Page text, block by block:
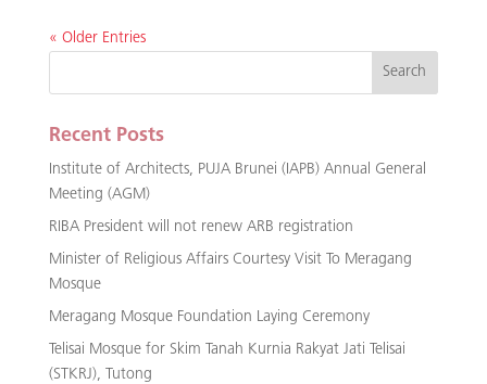
« Older Entries
Recent Posts
Institute of Architects, PUJA Brunei (IAPB) Annual General
Meeting (AGM)
RIBA President will not renew ARB registration
Minister of Religious Affairs Courtesy Visit To Meragang
Mosque
Meragang Mosque Foundation Laying Ceremony
Telisai Mosque for Skim Tanah Kurnia Rakyat Jati Telisai
(STKRJ), Tutong